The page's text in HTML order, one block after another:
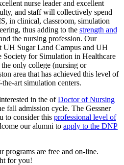
nurse leader and excellent
and staff will collectively spend
in clinical, classroom, simulation
thus adding to the strength and
the nursing profession. Our
UH Sugar Land Campus and UH
Society for Simulation in Healthcare
only college (nursing or
area that has achieved this level of
art simulation centers.
in the ofDoctor of Nursing
fall admission cycle. The Gessner
to consider this professional level of
our alumni to apply to the DNP
programs are free and on-line.
for you!